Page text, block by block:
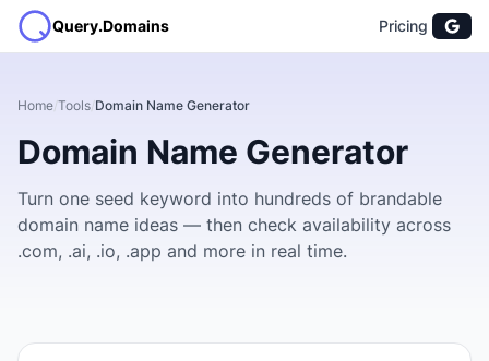
Query.Domains Pricing
Home/Tools/Domain Name Generator
Domain Name Generator
Turn one seed keyword into hundreds of brandable
domain name ideas — then check availability across
.com, .ai, .io, .app and more in real time.